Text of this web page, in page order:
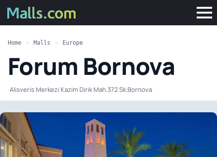
Home » Malls » Europe
Forum Bornova
·Alisveris Merkezi Kazim Dirik Mah.372 Sk.Bornova